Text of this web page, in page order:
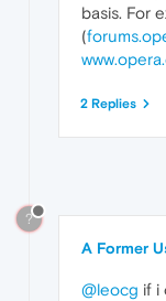
basis. For
(
2 Replies
?
A Former
@leocg if i